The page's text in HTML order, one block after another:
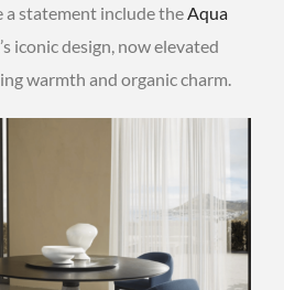
a statement include the Aqua
iconic design, now elevated
warmth and organic charm.